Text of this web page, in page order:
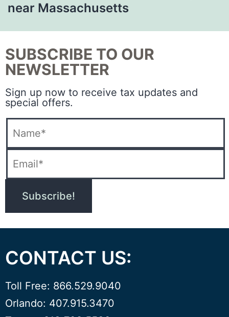
near Massachusetts
SUBSCRIBE TO OUR
NEWSLETTER
Sign up now to receive tax updates and
special offers.
CONTACT US:
Toll Free: 866.529.9040
Orlando: 407.915.3470